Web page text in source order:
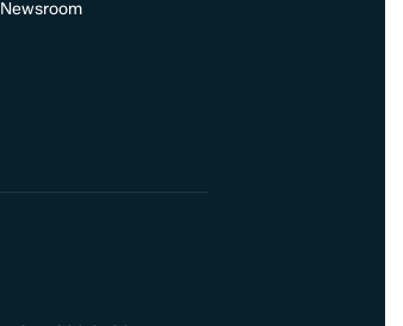
Newsroom